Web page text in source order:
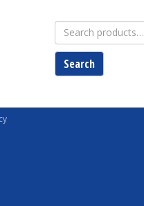
Search
for:
Search